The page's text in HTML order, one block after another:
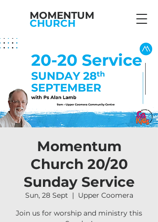
MOMENTUM
CHURCH
Momentum
Church 20/20
Sunday Service
Sun, 28 Sept
  |
Upper Coomera
Join us for worship and ministry this